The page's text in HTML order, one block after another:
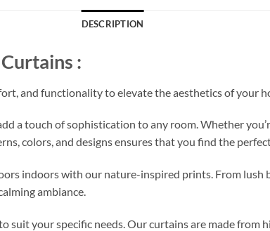
DESCRIPTION
:
and functionality to elevate the aesthetics of your
a touch of sophistication to any room. Whether
colors, and designs ensures that you find the
indoors with our nature-inspired prints. From lush
ambiance.
suit your specific needs. Our curtains are made